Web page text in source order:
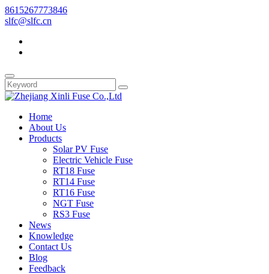
8615267773846
slfc@slfc.cn
Home
About Us
Products
Solar PV Fuse
Electric Vehicle Fuse
RT18 Fuse
RT14 Fuse
RT16 Fuse
NGT Fuse
RS3 Fuse
News
Knowledge
Contact Us
Blog
Feedback